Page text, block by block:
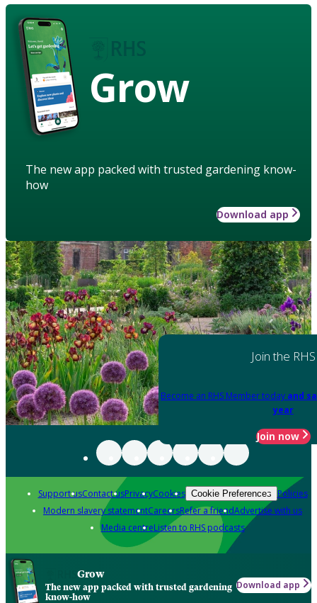
Grow
The new app packed with trusted gardening know-
how
Download app
Join the RHS
Become an RHS Member today and
year
Join now
Support usContact usPrivacyCookies Cookie Preferences Policies
Modern slavery statementCareersRefer a friendAdvertise with us
Media centreListen to RHS podcasts
Grow
The new app packed with trusted gardening
know-how
Download app